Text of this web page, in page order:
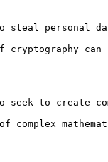
steal
seek to
complex